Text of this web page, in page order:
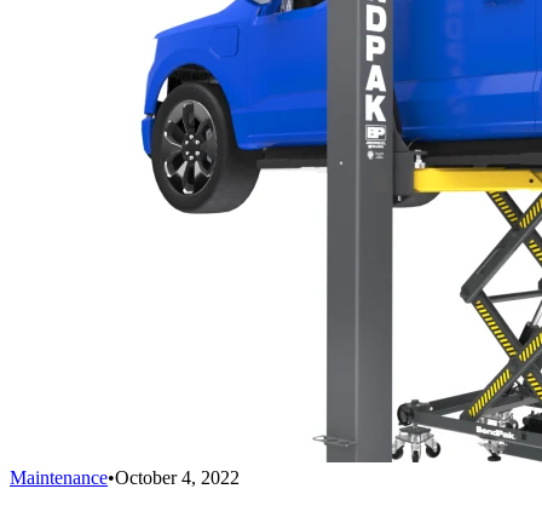
Maintenance•October 4, 2022